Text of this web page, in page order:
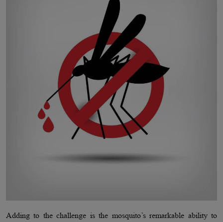
Adding to the challenge is the mosquito’s remarkable ability to